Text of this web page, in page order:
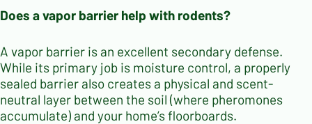
Does a vapor barrier help with rodents?
A vapor barrier is an excellent secondary defense.
While its primary job is moisture control, a properly
sealed barrier also creates a physical and scent-
neutral layer between the soil (where pheromones
accumulate) and your home’s floorboards.